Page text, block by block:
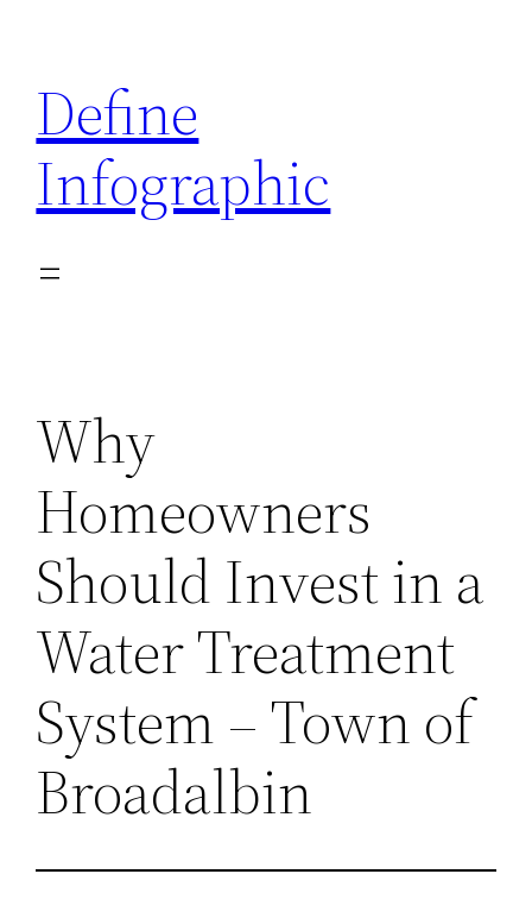
content
Define
Infographic
Why
Homeowners
Should Invest in a
Water Treatment
System – Town of
Broadalbin